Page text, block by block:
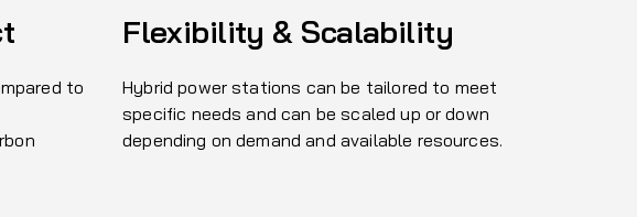
to
Flexibility & Scalability
Hybrid power stations can be tailored to meet
specific needs and can be scaled up or down
depending on demand and available resources.